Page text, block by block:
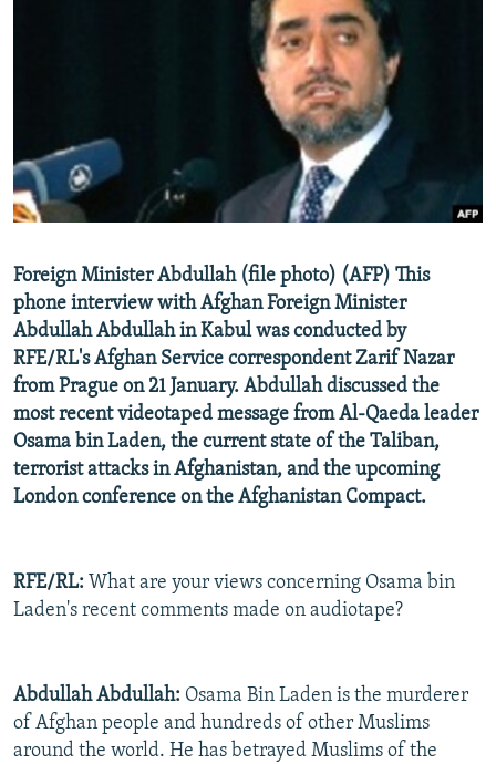
WIDER EUROPE BY RIKARD JOZWIAK
BYPASS BLOCKING
ABOUT RFE/RL
CONTACT US
Subscribe
FOLLOW US
All RFE/RL sites
Foreign Minister Abdullah (file photo) (AFP) This
phone interview with Afghan Foreign Minister
Abdullah Abdullah in Kabul was conducted by
RFE/RL's Afghan Service correspondent Zarif Nazar
from Prague on 21 January. Abdullah discussed the
most recent videotaped message from Al-Qaeda leader
Osama bin Laden, the current state of the Taliban,
terrorist attacks in Afghanistan, and the upcoming
London conference on the Afghanistan Compact.
RFE/RL: What are your views concerning Osama bin
Laden's recent comments made on audiotape?
Abdullah Abdullah: Osama Bin Laden is the murderer
of Afghan people and hundreds of other Muslims
around the world. He has betrayed Muslims of the